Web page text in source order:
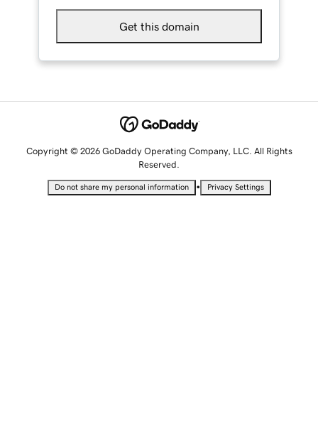
Get this domain
Copyright © 2026 GoDaddy Operating Company, LLC. All Rights
Reserved.
Do not share my personal information • Privacy Settings